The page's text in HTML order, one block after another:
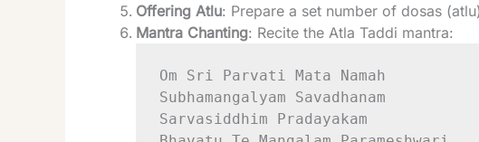
Offering Atlu: Prepare a set number of dosas
Mantra Chanting: Recite the Atla Taddi mantra:
Om Sri Parvati Mata Namah
Subhamangalyam Savadhanam
Sarvasiddhim Pradayakam